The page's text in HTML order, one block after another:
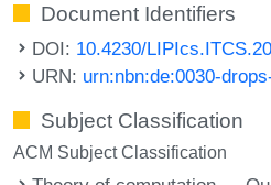
Document Identifiers
DOI: 10.4230/
URN: urn:nbn:de:0030-
Subject Classification
ACM Subject Classification